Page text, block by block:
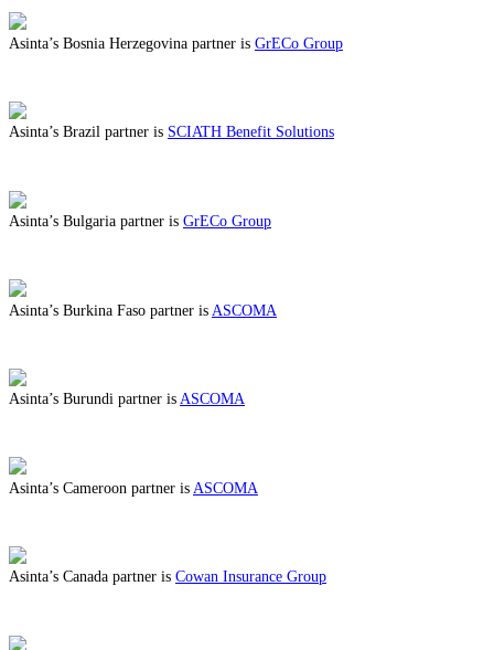
Asinta’s Bosnia Herzegovina partner is GrECo Group
Asinta’s Brazil partner is SCIATH Benefit Solutions
Asinta’s Bulgaria partner is GrECo Group
Asinta’s Burkina Faso partner is ASCOMA
Asinta’s Burundi partner is ASCOMA
Asinta’s Cameroon partner is ASCOMA
Asinta’s Canada partner is Cowan Insurance Group